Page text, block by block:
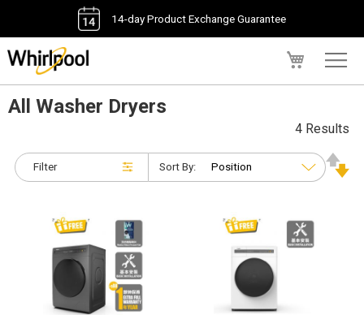
14-day Product Exchange Guarantee
All Washer Dryers
Filter
4 Results
Sort By: